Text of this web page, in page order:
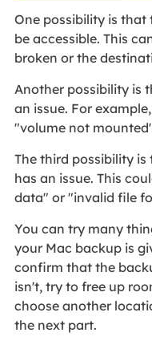
One possibility is
be accessible. This
broken or the
Another possibility is
an issue. For
"volume not
The third possibility
has an issue. This
data" or "invalid file
You can try many
your Mac backup is
confirm that the
isn't, try to free up
choose another
the next part.